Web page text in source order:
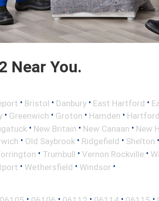
Near You.
• Bristol • Danbury • East Hartford •
• Greenwich • Groton • Hamden • Hartford
• New Britain • New Canaan • New
• Old Saybrook • Ridgefield • Shelton •
• Trumbull • Vernon Rockville •
• Wethersfield • Windsor •